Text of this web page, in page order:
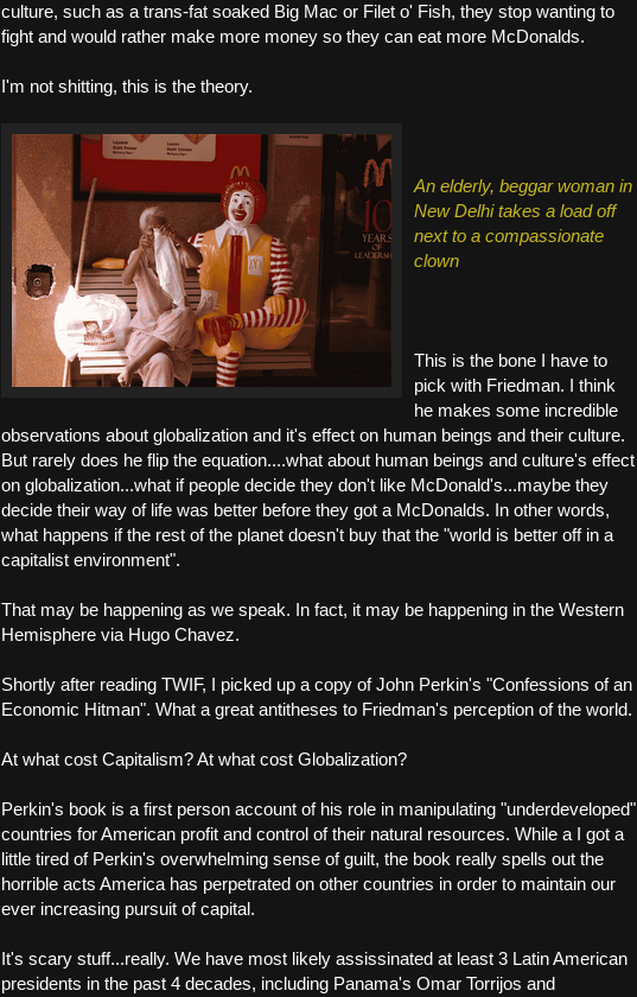
culture, such as a trans-fat soaked Big Mac or Filet o' Fish, they stop wanting to
fight and would rather make more money so they can eat more McDonalds.
I'm not shitting, this is the theory.
An elderly, beggar woman in
New Delhi takes a load off
next to a compassionate
clown
This is the bone I have to
pick with Friedman. I think
he makes some incredible
observations about globalization and it's effect on human beings and their culture.
But rarely does he flip the equation....what about human beings and culture's effect
on globalization...what if people decide they don't like McDonald's...maybe they
decide their way of life was better before they got a McDonalds. In other words,
what happens if the rest of the planet doesn't buy that the "world is better off in a
capitalist environment".
That may be happening as we speak. In fact, it may be happening in the Western
Hemisphere via Hugo Chavez.
Shortly after reading TWIF, I picked up a copy of John Perkin's "Confessions of an
Economic Hitman". What a great antitheses to Friedman's perception of the world.
At what cost Capitalism? At what cost Globalization?
Perkin's book is a first person account of his role in manipulating "underdeveloped"
countries for American profit and control of their natural resources. While a I got a
little tired of Perkin's overwhelming sense of guilt, the book really spells out the
horrible acts America has perpetrated on other countries in order to maintain our
ever increasing pursuit of capital.
It's scary stuff...really. We have most likely assissinated at least 3 Latin American
presidents in the past 4 decades, including Panama's Omar Torrijos and